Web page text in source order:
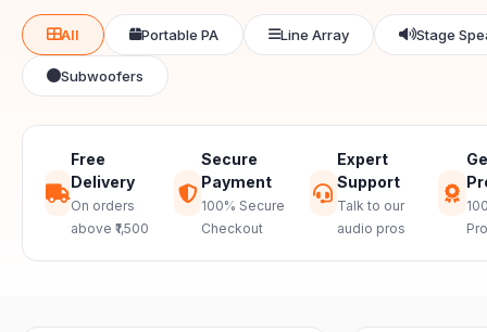
All Portable PA Line Array Stage
Subwoofers
Free
Delivery
On orders
above ₹1,500
Secure
Payment
100% Secure
Checkout
Expert
Support
Talk to our
audio pros